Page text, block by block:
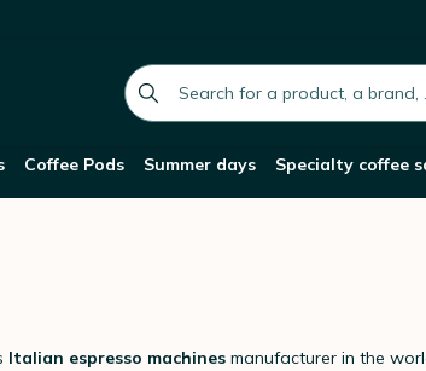
global.search.placeholder
Coffee Pods Summer days Specialty coffee
Italian espresso machines manufacturer in the